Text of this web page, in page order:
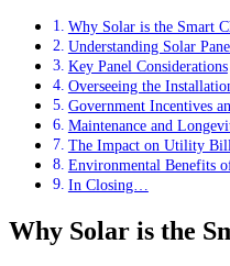
Why Solar is the Smart
Understanding Solar
Key Panel Considerations
Overseeing the
Government Incentives
Maintenance and
The Impact on Utility
Environmental Benefits
In Closing…
Why Solar is the